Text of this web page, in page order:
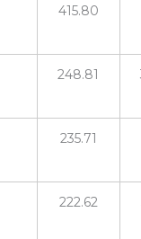
415.80
248.81
235.71
222.62